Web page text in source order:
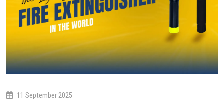
11 September 2025